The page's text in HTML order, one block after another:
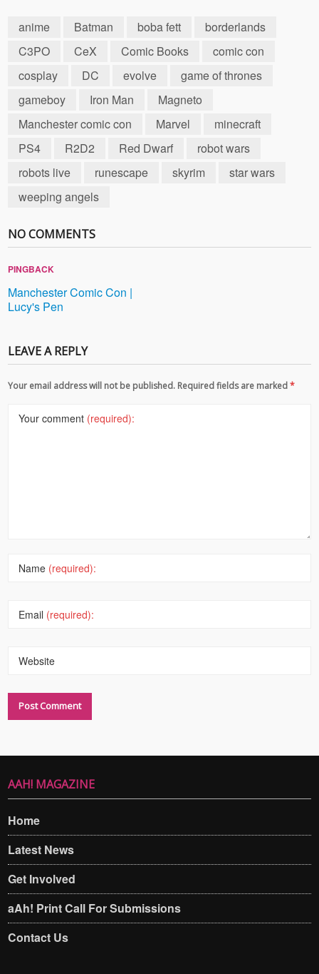
anime Batman boba fett
borderlands
C3PO
CeX Comic Books
comic con
cosplay
DC evolve
game of thrones
gameboy
Iron Man
Magneto
Manchester comic con
Marvel
minecraft
PS4
R2D2 Red Dwarf
robot wars
robots live
runescape skyrim
star wars
weeping angels
NO COMMENTS
PINGBACK
Manchester Comic Con |
Lucy's Pen
LEAVE A REPLY
Your email address will not be published. Required fields are marked*
Your comment (required):
Name (required):
Email (required):
Website
AAH! MAGAZINE
Home
Latest News
Get Involved
aAh! Print Call For Submissions
Contact Us